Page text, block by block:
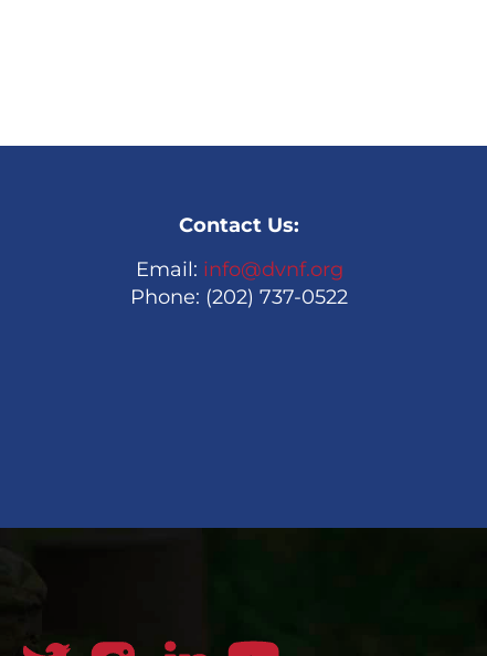
Contact Us:
Email: info@dvnf.org
Phone: (202) 737-0522